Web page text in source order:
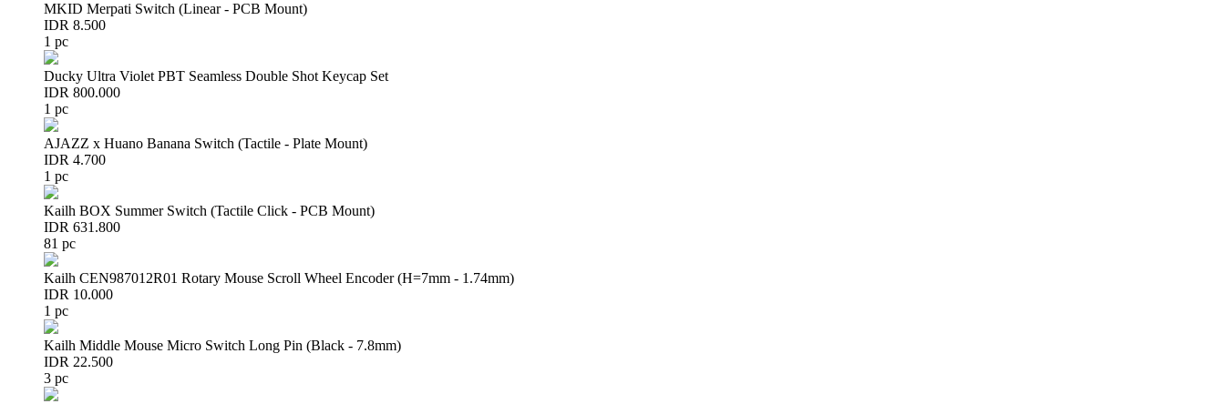
MKID Merpati Switch (Linear - PCB Mount)
IDR 8.500
1 pc
Ducky Ultra Violet PBT Seamless Double Shot Keycap Set
IDR 800.000
1 pc
AJAZZ x Huano Banana Switch (Tactile - Plate Mount)
IDR 4.700
1 pc
Kailh BOX Summer Switch (Tactile Click - PCB Mount)
IDR 631.800
81 pc
Kailh CEN987012R01 Rotary Mouse Scroll Wheel Encoder (H=7mm - 1.74mm)
IDR 10.000
1 pc
Kailh Middle Mouse Micro Switch Long Pin (Black - 7.8mm)
IDR 22.500
3 pc